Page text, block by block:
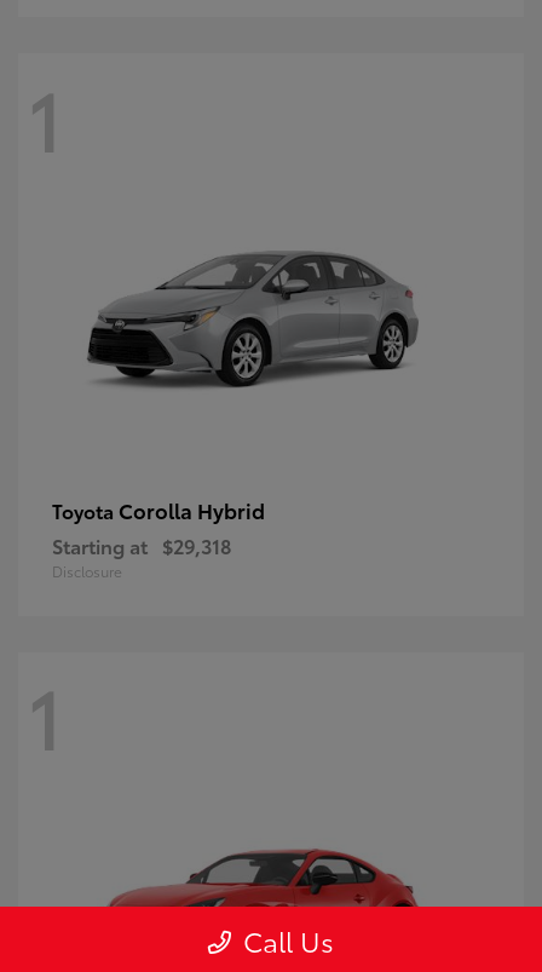
1
Toyota Corolla Hybrid
Starting at $29,318
Disclosure
1
Call Us